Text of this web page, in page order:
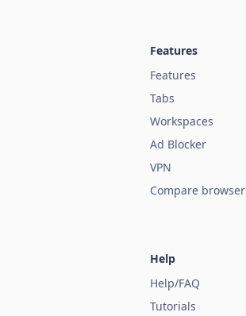
Features
Features
Tabs
Workspaces
Ad Blocker
VPN
Compare
Help
Help/FAQ
Tutorials